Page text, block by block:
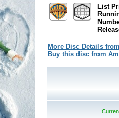
List
More Disc Details
Buy this disc from